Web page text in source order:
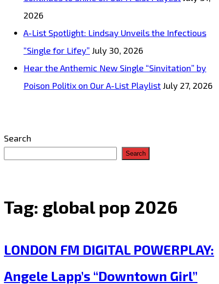
2026
A-List Spotlight: Lindsay Unveils the Infectious
“Single for Lifey” July 30, 2026
Hear the Anthemic New Single “Sinvitation” by
Poison Politix on Our A-List PlaylistJuly 27, 2026
Search
Search
Tag: global pop 2026
LONDON FM DIGITAL POWERPLAY:
Angele Lapp’s “Downtown Girl”